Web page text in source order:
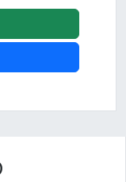
details